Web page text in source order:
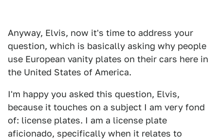
Anyway, Elvis, now it's time to address your
question, which is basically asking why people
use European vanity plates on their cars here in
the United States of America.
I'm happy you asked this question, Elvis,
because it touches on a subject I am very fond
of: license plates. I am a license plate
aficionado, specifically when it relates to